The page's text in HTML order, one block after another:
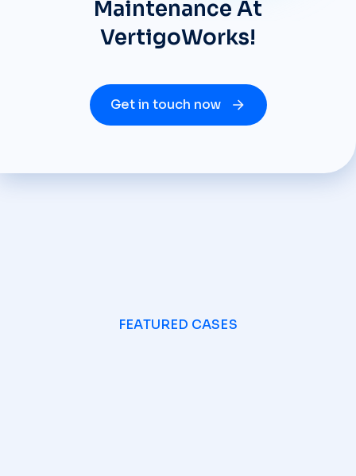
Maintenance At
VertigoWorks!
Get in touch now
FEATURED CASES